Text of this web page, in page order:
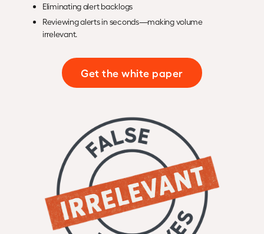
Eliminating alert backlogs
Reviewing alerts in seconds—making volume
irrelevant.
Get the white paper